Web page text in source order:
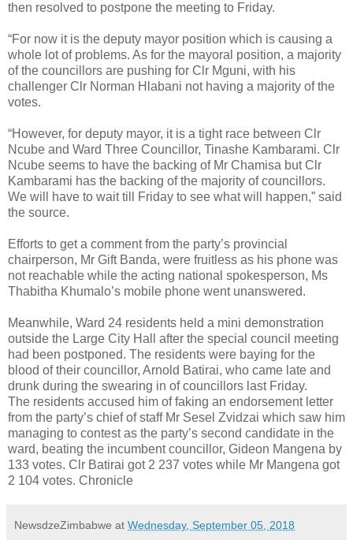
then resolved to postpone the meeting to Friday.
“For now it is the deputy mayor position which is causing a
whole lot of problems. As for the mayoral position, a majority
of the councillors are pushing for Clr Mguni, with his
challenger Clr Norman Hlabani not having a majority of the
votes.
“However, for deputy mayor, it is a tight race between Clr
Ncube and Ward Three Councillor, Tinashe Kambarami. Clr
Ncube seems to have the backing of Mr Chamisa but Clr
Kambarami has the backing of the majority of councillors.
We will have to wait till Friday to see what will happen,” said
the source.
Efforts to get a comment from the party’s provincial
chairperson, Mr Gift Banda, were fruitless as his phone was
not reachable while the acting national spokesperson, Ms
Thabitha Khumalo’s mobile phone went unanswered.
Meanwhile, Ward 24 residents held a mini demonstration
outside the Large City Hall after the special council meeting
had been postponed. The residents were baying for the
blood of their councillor, Arnold Batirai, who came late and
drunk during the swearing in of councillors last Friday.
The residents accused him of faking an endorsement letter
from the party’s chief of staff Mr Sesel Zvidzai which saw him
managing to contest as the party’s second candidate in the
ward, beating the incumbent councillor, Gideon Mangena by
133 votes. Clr Batirai got 2 237 votes while Mr Mangena got
2 104 votes. Chronicle
NewsdzeZimbabwe at Wednesday, September 05, 2018